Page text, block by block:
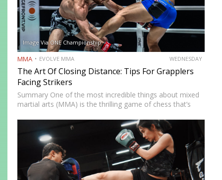
Image Via ONE Championship
MMA EVOLVE MMA WEDNESDAY
The Art Of Closing Distance: Tips For Grapplers
Facing Strikers
Summary One of the most incredible things about mixed
martial arts (MMA) is the thrilling game of chess that’s
constantly think of ways to solve problems…